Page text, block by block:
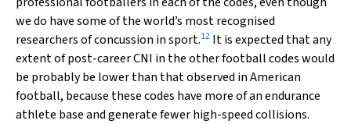
we do have some of the world’s most recognised
researchers of concussion in sport.12 It is expected that any
extent of post-career CNI in the other football codes would
be probably be lower than that observed in American
football, because these codes have more of an endurance
athlete base and generate fewer high-speed collisions.